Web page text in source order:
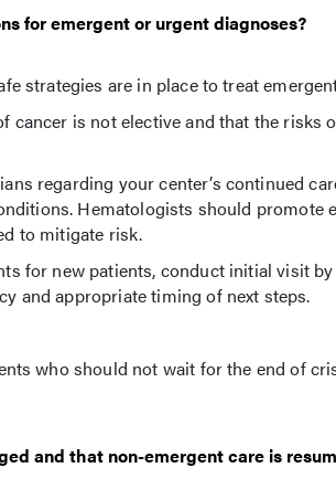
for emergent or urgent diagnoses?
strategies are in place to treat
cancer is not elective and that the
regarding your center’s continued
Hematologists should promote
to mitigate risk.
for new patients, conduct initial visit
and appropriate timing of next steps.
who should not wait for the end of
and that non-emergent care is